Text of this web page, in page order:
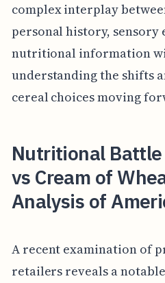
complex interplay
personal history, sensory
nutritional information
understanding the shifts
cereal choices moving
Nutritional
vs Cream of
Analysis of
A recent examination of
retailers reveals a